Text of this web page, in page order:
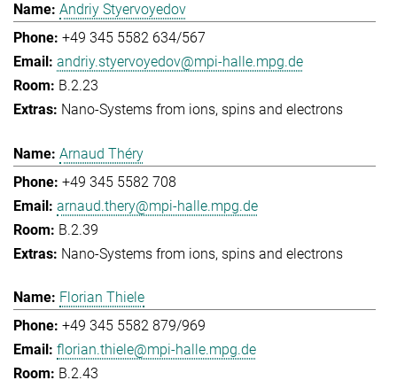
Andriy Styervoyedov
+49 345 5582 634/567
andriy.styervoyedov@mpi-halle.mpg.de
B.2.23
Nano-Systems from ions, spins and electrons
Arnaud Théry
+49 345 5582 708
arnaud.thery@mpi-halle.mpg.de
B.2.39
Nano-Systems from ions, spins and electrons
Florian Thiele
+49 345 5582 879/969
florian.thiele@mpi-halle.mpg.de
B.2.43